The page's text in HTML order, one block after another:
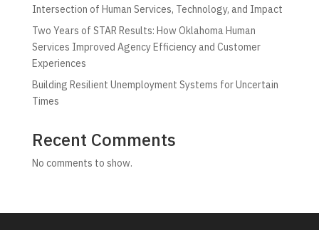
Intersection of Human Services, Technology, and Impact
Two Years of STAR Results: How Oklahoma Human
Services Improved Agency Efficiency and Customer
Experiences
Building Resilient Unemployment Systems for Uncertain
Times
Recent Comments
No comments to show.